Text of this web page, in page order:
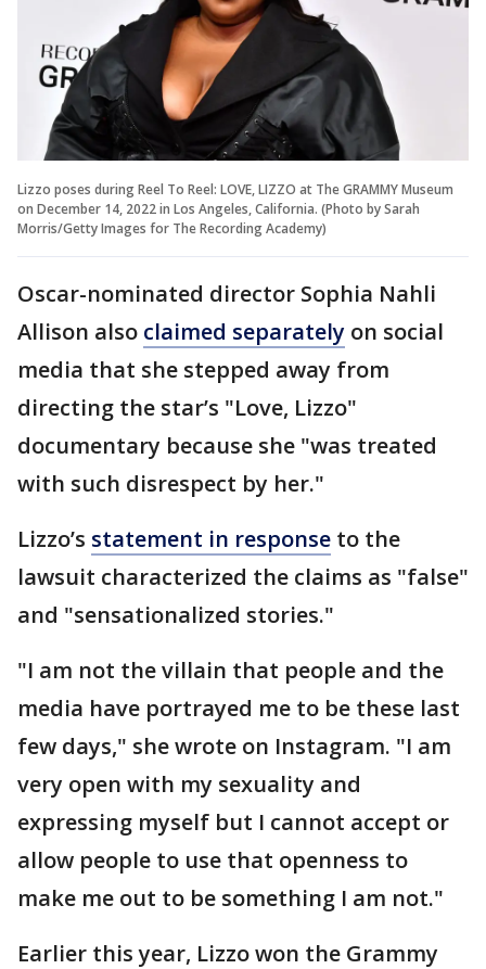
Lizzo poses during Reel To Reel: LOVE, LIZZO at The GRAMMY Museum
on December 14, 2022 in Los Angeles, California. (Photo by Sarah
Morris/Getty Images for The Recording Academy)
Oscar-nominated director Sophia Nahli
Allison also claimed separately on social
media that she stepped away from
directing the star’s "Love, Lizzo"
documentary because she "was treated
with such disrespect by her."
Lizzo’s statement in response to the
lawsuit characterized the claims as "false"
and "sensationalized stories."
"I am not the villain that people and the
media have portrayed me to be these last
few days," she wrote on Instagram. "I am
very open with my sexuality and
expressing myself but I cannot accept or
allow people to use that openness to
make me out to be something I am not."
Earlier this year, Lizzo won the Grammy